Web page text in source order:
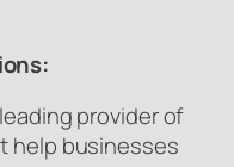
provider of
help businesses